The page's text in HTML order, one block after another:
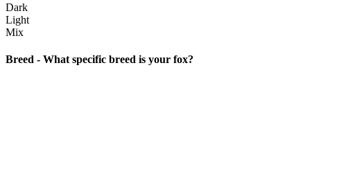
Dark
Light
Mix
Breed - What specific breed is your fox?